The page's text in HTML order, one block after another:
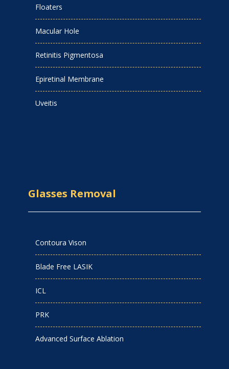
Floaters
Macular Hole
Retinitis Pigmentosa
Epiretinal Membrane
Uveitis
Glasses Removal
Contoura Vison
Blade Free LASIK
ICL
PRK
Advanced Surface Ablation